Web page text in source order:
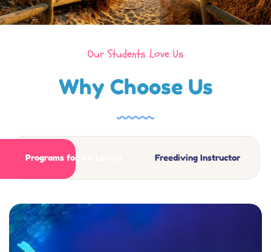
Our Students Love Us
Why Choose Us
Programs for All Levels Freediving Instructor